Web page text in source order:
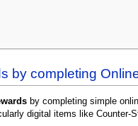
by completing
by completing simple
digital items like Counter-